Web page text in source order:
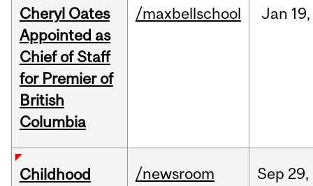
Cheryl Oates
Appointed as
Chief of Staff
for Premier of
British
Columbia
/maxbellschool Jan 19,
Childhood
/newsroom Sep 29,